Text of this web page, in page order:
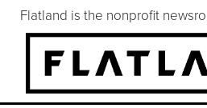
Flatland is the nonprofit